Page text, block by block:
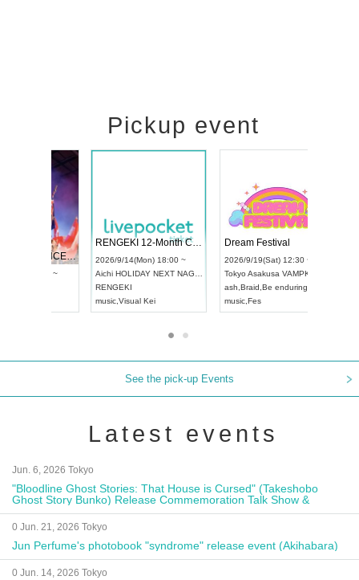
Pickup event
UDO STREET DANCE WORLD CHAMPIONSHIP JAPAN 2026
2026/9/13(Sun) 12:30 ~
Artpia Hall
UDO JAPAN
RENGEKI 12-Month Consecutive ONE MAN TOUR "Seisei Ruten" -Sep. Edition -
2026/9/14(Mon) 18:00 ~
Aichi
HOLIDAY NEXT NAGOYA
RENGEKI
Visual Kei
See the pick-up Events
Latest events
Jun. 6, 2026 Tokyo
"Bloodline Ghost Stories: That House is Cursed" (Takeshobo
Ghost Story Bunko) Release Commemoration Talk Show &
Autograph Session
0 Jun. 21, 2026 Tokyo
Jun Perfume's photobook "syndrome" release event (Akihabara)
0 Jun. 14, 2026 Tokyo